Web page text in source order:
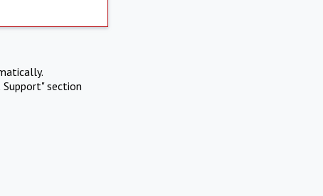
section